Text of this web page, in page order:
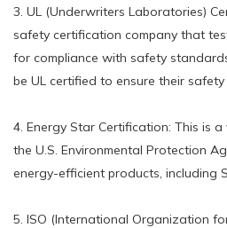
3. UL (Underwriters Laboratories)
safety certification company that
for compliance with safety
be UL certified to ensure their
4. Energy Star Certification: This is
the U.S. Environmental Protection
energy-efficient products, including
5. ISO (International Organization